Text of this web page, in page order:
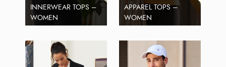
INNERWEAR TOPS –
WOMEN
APPAREL TOPS –
WOMEN